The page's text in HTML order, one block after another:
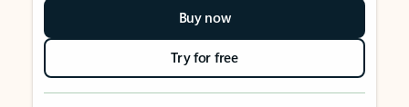
Buy now
Try for free